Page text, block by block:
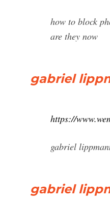
how to block
are they now
gabriel
https://
gabriel
gabriel